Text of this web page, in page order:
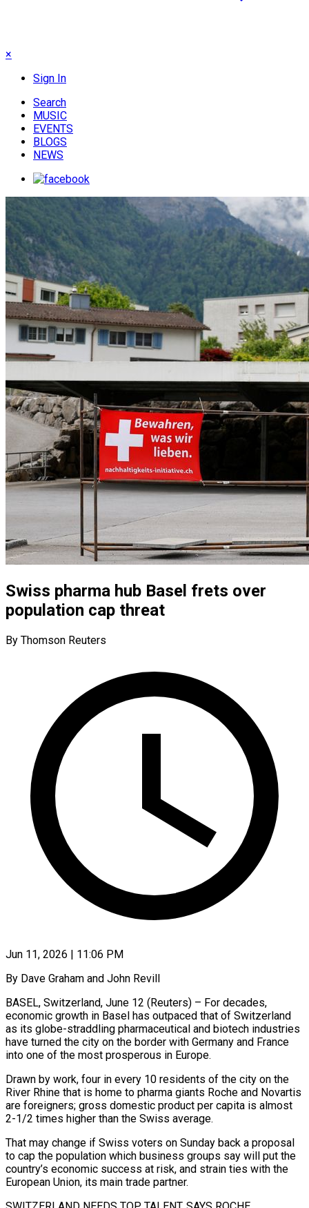
×
Sign In
Search
MUSIC
EVENTS
BLOGS
NEWS
Swiss pharma hub Basel frets over
population cap threat
By Thomson Reuters
Jun 11, 2026 | 11:06 PM
By Dave Graham and John Revill
BASEL, Switzerland, June 12 (Reuters) – For decades,
economic growth in Basel has outpaced that of Switzerland
as its globe-straddling pharmaceutical and biotech industries
have turned the city on the border with Germany and France
into one of the most prosperous in Europe.
Drawn by work, four in every 10 residents of ​the city on the
River Rhine that is home to pharma giants Roche and Novartis
are foreigners; gross ‌domestic product per capita is almost
2-1/2 times higher than the Swiss average.
That may change if Swiss voters on Sunday back a proposal
to cap the population which business groups say will put the
country’s economic success at risk, and strain ties with the
European Union, its main trade partner.